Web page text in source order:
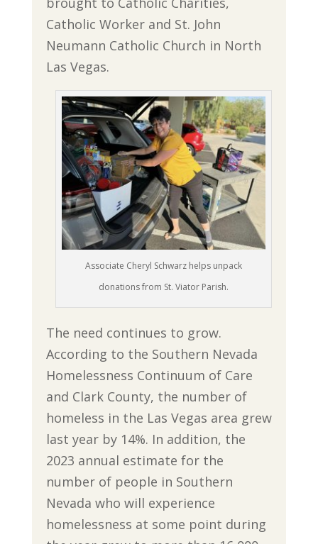
Catholic Worker and St. John
Neumann Catholic Church in North
Las Vegas.
Associate Cheryl Schwarz helps unpack
donations from St. Viator Parish.
The need continues to grow.
According to the Southern Nevada
Homelessness Continuum of Care
and Clark County, the number of
homeless in the Las Vegas area grew
last year by 14%. In addition, the
2023 annual estimate for the
number of people in Southern
Nevada who will experience
homelessness at some point during